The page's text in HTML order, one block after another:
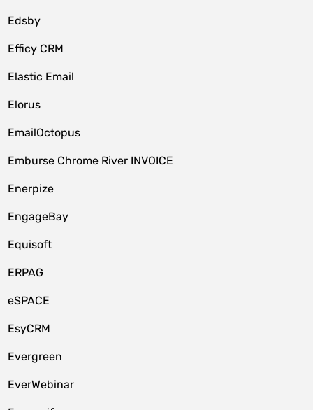
Edsby
Efficy CRM
Elastic Email
Elorus
EmailOctopus
Emburse Chrome River INVOICE
Enerpize
EngageBay
Equisoft
ERPAG
eSPACE
EsyCRM
Evergreen
EverWebinar